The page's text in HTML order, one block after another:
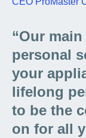
“Our
personal
your
lifelong
to be the
on for all